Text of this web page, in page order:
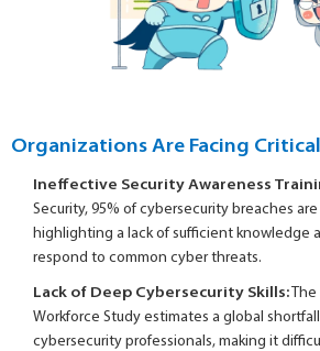
Organizations Are Facing
Ineffective Security Awareness
Security, 95% of cybersecurity breaches
highlighting a lack of sufficient knowledge
respond to common cyber threats.
Lack of Deep Cybersecurity Skills: The
Workforce Study estimates a global
cybersecurity professionals, making it